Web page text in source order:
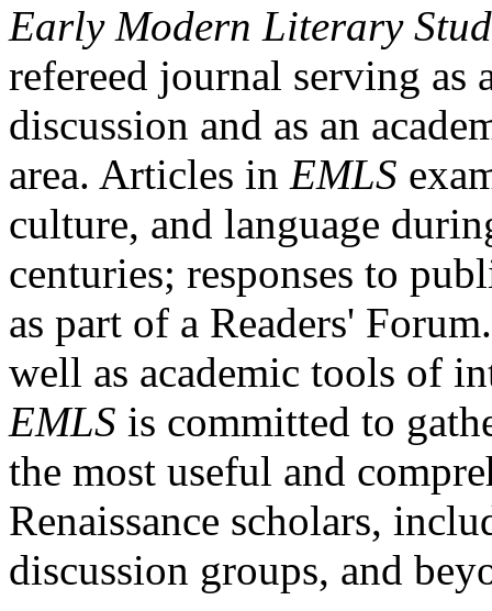
Early Modern Literary
refereed journal serving as
discussion and as an
area. Articles in EMLS
culture, and language
centuries; responses to
as part of a Readers'
well as academic tools of
EMLS is committed to
the most useful and
Renaissance scholars,
discussion groups, and